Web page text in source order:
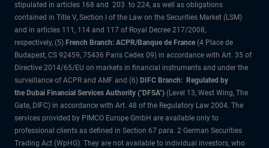
stipulated in articles 168 and 203 to 224, as well as obligations
contained in Title V, Section I of the Law on the Securities Market (LSM)
and in articles 111, 114 and 117 of Royal Decree 217/2008,
respectively, (5) French Branch: ACPR/Banque de France (4 Place de
Budapest, CS 92459, 75436 Paris Cedex 09) in accordance with Art. 35 of
Directive 2014/65/EU on markets in financial instruments and under the
surveillance of ACPR and AMF and (6) DIFC Branch: Regulated by
the Dubai Financial Services Authority ("DFSA") (Level 13, West Wing, The
Gate, DIFC) in accordance with Art. 48 of the Regulatory Law 2004. The
services provided by PIMCO Europe GmbH are available only to
professional clients as defined in Section 67 para. 2 German Securities
Trading Act (WpHG). They are not available to individual investors, who